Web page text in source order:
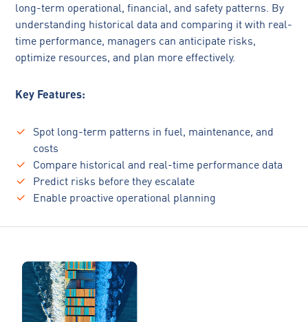
long-term operational, financial, and safety patterns. By
understanding historical data and comparing it with real-
time performance, managers can anticipate risks,
optimize resources, and plan more effectively.
Key Features:
Spot long-term patterns in fuel, maintenance, and
costs
Compare historical and real-time performance data
Predict risks before they escalate
Enable proactive operational planning